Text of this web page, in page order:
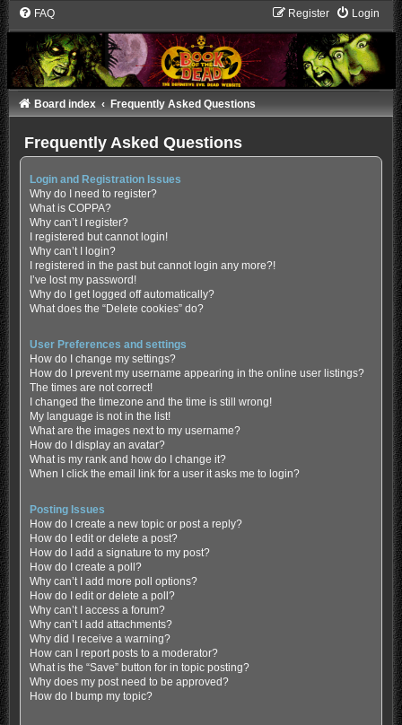
FAQ Login
Register
Board index Frequently Asked Questions
Frequently Asked Questions
Login and Registration Issues
Why do I need to register?
What is COPPA?
Why can’t I register?
I registered but cannot login!
Why can’t I login?
I registered in the past but cannot login any more?!
I’ve lost my password!
Why do I get logged off automatically?
What does the “Delete cookies” do?
User Preferences and settings
How do I change my settings?
How do I prevent my username appearing in the online user listings?
The times are not correct!
I changed the timezone and the time is still wrong!
My language is not in the list!
What are the images next to my username?
How do I display an avatar?
What is my rank and how do I change it?
When I click the email link for a user it asks me to login?
Posting Issues
How do I create a new topic or post a reply?
How do I edit or delete a post?
How do I add a signature to my post?
How do I create a poll?
Why can’t I add more poll options?
How do I edit or delete a poll?
Why can’t I access a forum?
Why can’t I add attachments?
Why did I receive a warning?
How can I report posts to a moderator?
What is the “Save” button for in topic posting?
Why does my post need to be approved?
How do I bump my topic?